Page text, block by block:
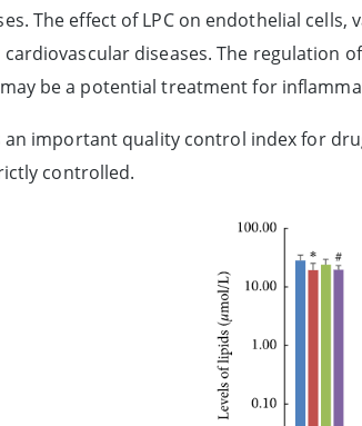
The effect of LPC on endothelial
diseases. The regulation
be a potential treatment for
an important quality control index for
controlled.